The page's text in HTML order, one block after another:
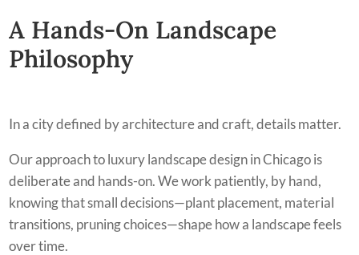
A Hands-On Landscape
Philosophy
In a city defined by architecture and craft, details matter.
Our approach to luxury landscape design in Chicago is
deliberate and hands-on. We work patiently, by hand,
knowing that small decisions—plant placement, material
transitions, pruning choices—shape how a landscape feels
over time.